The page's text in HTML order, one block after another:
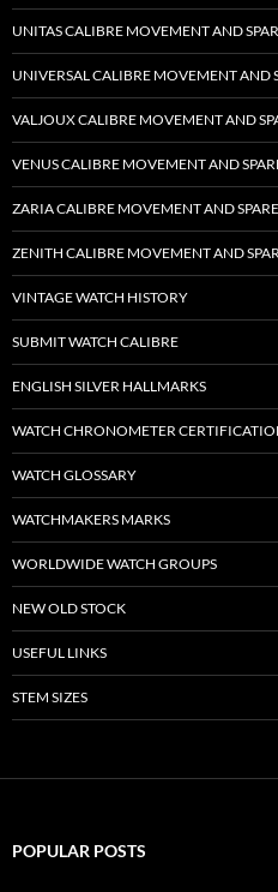
UNITAS CALIBRE MOVEMENT AND
UNIVERSAL CALIBRE MOVEMENT AND
VALJOUX CALIBRE MOVEMENT AND
VENUS CALIBRE MOVEMENT AND
ZARIA CALIBRE MOVEMENT AND
ZENITH CALIBRE MOVEMENT AND
VINTAGE WATCH HISTORY
SUBMIT WATCH CALIBRE
ENGLISH SILVER HALLMARKS
WATCH CHRONOMETER
WATCH GLOSSARY
WATCHMAKERS MARKS
WORLDWIDE WATCH GROUPS
NEW OLD STOCK
USEFUL LINKS
STEM SIZES
POPULAR POSTS